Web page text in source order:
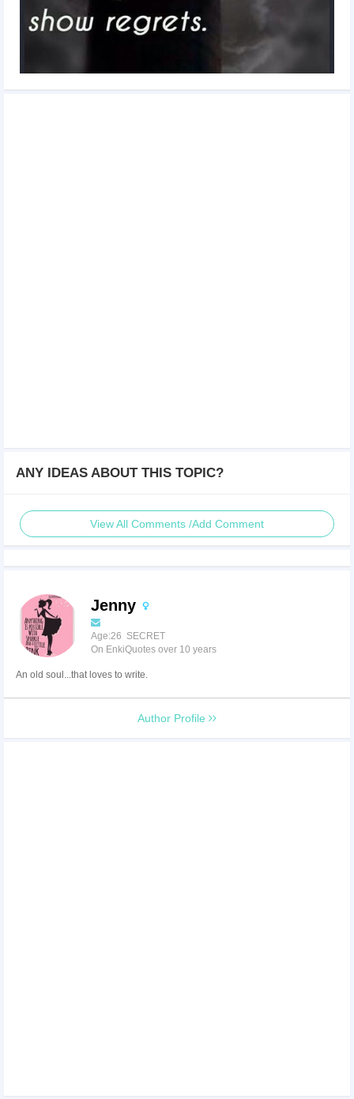
ANY IDEAS ABOUT THIS TOPIC?
View All Comments /Add Comment
Jenny
Age:26 SECRET
On EnkiQuotes over 10 years
An old soul...that loves to write.
Author Profile